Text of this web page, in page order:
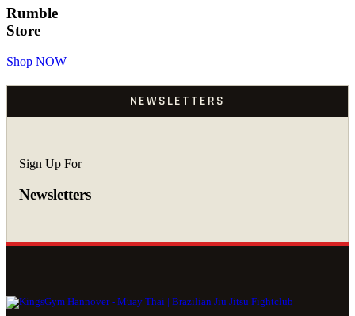
Rumble
Store
Shop NOW
NEWSLETTERS
Sign Up For
Newsletters